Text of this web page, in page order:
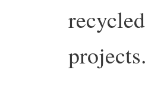
projects.